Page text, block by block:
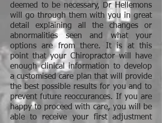
deemed to be necessary, Dr Hellemons
will go through them with you in great
detail explaining all the changes or
abnormalities seen and what your
options are from there. It is at this
point that your Chiropractor will have
enough clinical information to develop
a customised care plan that will provide
the best possible results for you and to
prevent future reoccurances. If you are
happy to proceed with care, you will be
able to receive your first adjustment